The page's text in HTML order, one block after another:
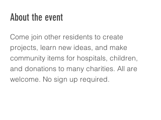
About the event
Come join other residents to create
projects, learn new ideas, and make
community items for hospitals, children,
and donations to many charities. All are
welcome. No sign up required.